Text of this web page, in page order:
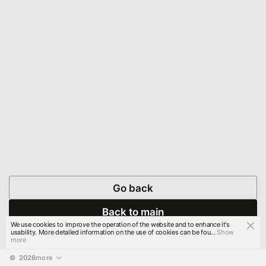
Go back
Back to main
© 2026more
We use cookies to improve the operation of the website and to enhance it's
usability. More detailed information on the use of cookies can be fou...Show
more